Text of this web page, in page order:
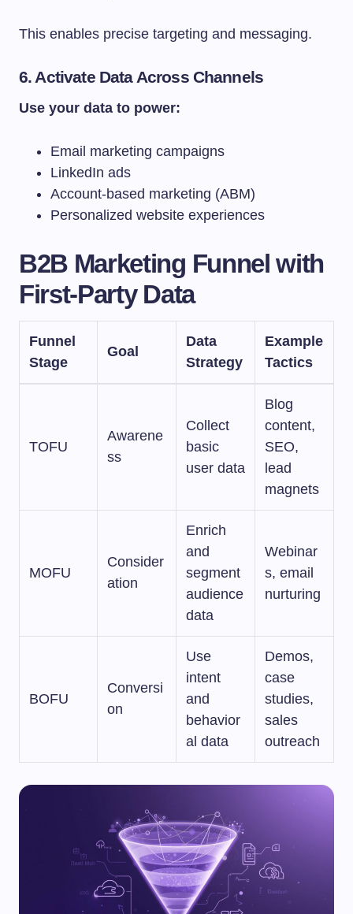
This enables precise targeting and messaging.
6. Activate Data Across Channels
Use your data to power:
Email marketing campaigns
LinkedIn ads
Account-based marketing (ABM)
Personalized website experiences
B2B Marketing Funnel with
First-Party Data
Funnel
Stage
Goal
Data
Strategy
Example
Tactics
TOFU
Awarene
ss
Collect
basic
user data
Blog
content,
SEO,
lead
magnets
MOFU
Consider
ation
Enrich
and
segment
audience
data
Webinar
s, email
nurturing
BOFU
Conversi
on
Use
intent
and
behavior
al data
Demos,
case
studies,
sales
outreach